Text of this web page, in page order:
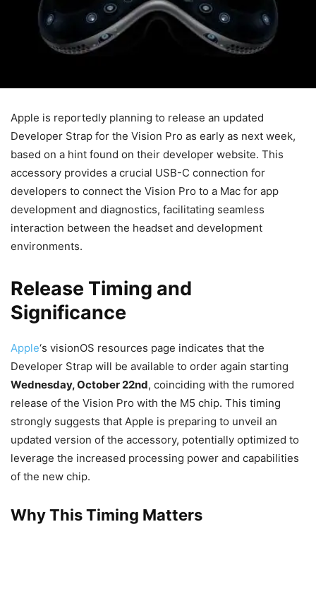
Apple is reportedly planning to release an updated
Developer Strap for the Vision Pro as early as next week,
based on a hint found on their developer website. This
accessory provides a crucial USB-C connection for
developers to connect the Vision Pro to a Mac for app
development and diagnostics, facilitating seamless
interaction between the headset and development
environments.
Release Timing and
Significance
Apple‘s visionOS resources page indicates that the
Developer Strap will be available to order again starting
Wednesday, October 22nd, coinciding with the rumored
release of the Vision Pro with the M5 chip. This timing
strongly suggests that Apple is preparing to unveil an
updated version of the accessory, potentially optimized to
leverage the increased processing power and capabilities
of the new chip.
Why This Timing Matters